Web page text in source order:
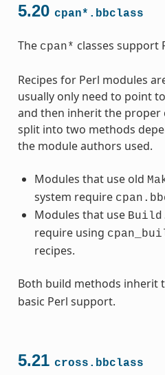
5.20 cpan*.bbclass
The cpan* classes support
Recipes for Perl modules
usually only need to point
and then inherit the proper
split into two methods
the module authors used.
Modules that use old
system require
Modules that use
require using
recipes.
Both build methods inherit
basic Perl support.
5.21 cross.bbclass